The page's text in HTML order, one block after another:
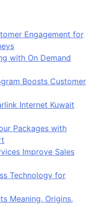
Engagement for
with On Demand
Boosts Customer
Internet Kuwait
Packages with
Improve Sales
Technology for
Meaning, Origins,